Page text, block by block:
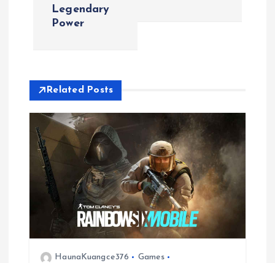
v
Legendary
Power
Related Posts
HaunaKuangce376
Games